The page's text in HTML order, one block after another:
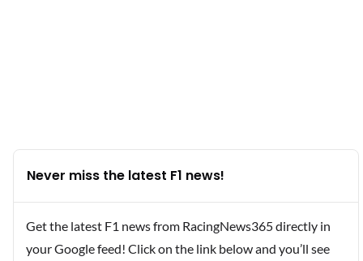
Never miss the latest F1 news!
Get the latest F1 news from RacingNews365 directly in
your Google feed! Click on the link below and you’ll see